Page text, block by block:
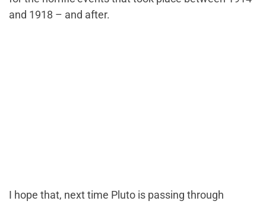
and 1918 – and after.
I hope that, next time Pluto is passing through